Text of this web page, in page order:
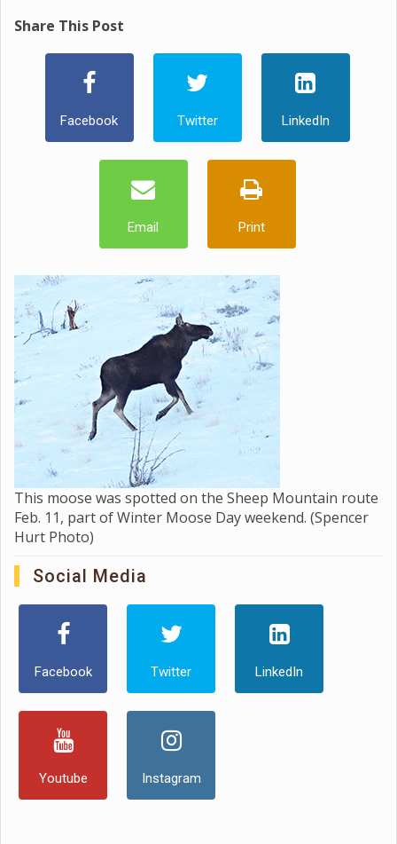
Share This Post
Facebook Twitter LinkedIn
Email Print
This moose was spotted on the Sheep Mountain route
Feb. 11, part of Winter Moose Day weekend. (Spencer
Hurt Photo)
Social Media
Facebook Twitter LinkedIn
Youtube Instagram